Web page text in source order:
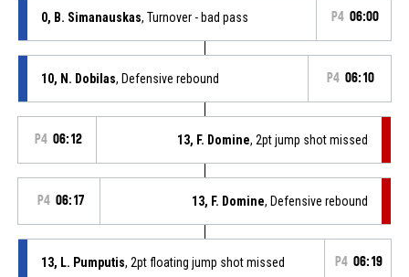
0, B. Simanauskas, Turnover - bad pass P4 06:00
10, N. Dobilas, Defensive rebound P4 06:10
P4 06:12 13, F. Domine, 2pt jump shot missed
P4 06:17 13, F. Domine, Defensive rebound
13, L. Pumputis, 2pt floating jump shot missed P4 06:19